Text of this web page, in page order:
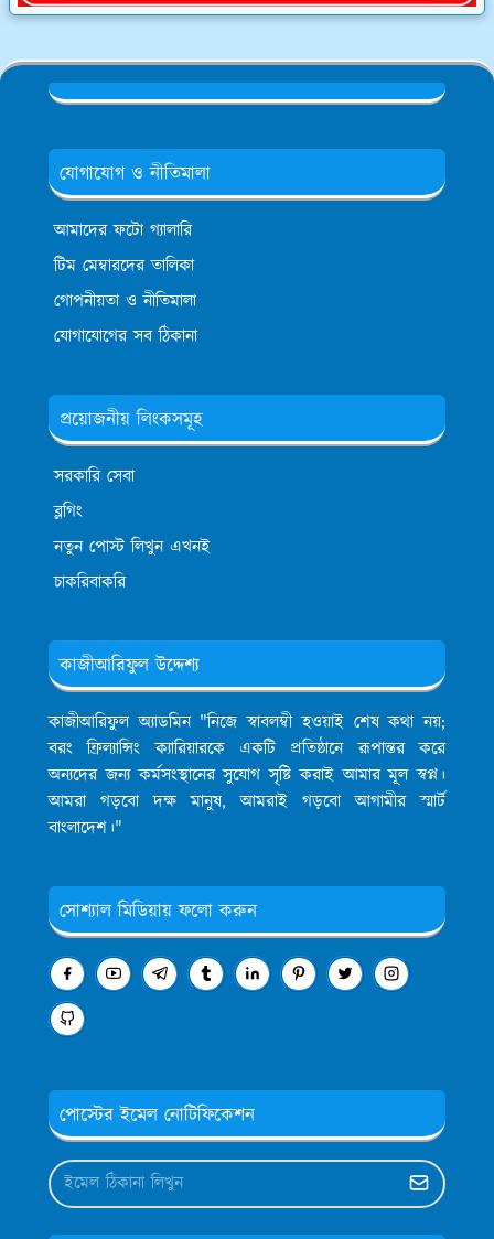
যোগাযোগ ও নীতিমালা
আমাদের ফটো গ্যালারি
টিম মেম্বারদের তালিকা
গোপনীয়তা ও নীতিমালা
যোগাযোগের সব ঠিকানা
প্রয়োজনীয় লিংকসমূহ
সরকারি সেবা
ব্লগিং
নতুন পোস্ট লিখুন এখনই
চাকরিবাকরি
কাজীআরিফুল উদ্দেশ্য
কাজীআরিফুল অ্যাডমিন "নিজে স্বাবলম্বী হওয়াই শেষ কথা নয়;
বরং ফ্রিল্যান্সিং ক্যারিয়ারকে একটি প্রতিষ্ঠানে রূপান্তর করে
অন্যদের জন্য কর্মসংস্থানের সুযোগ সৃষ্টি করাই আমার মূল স্বপ্ন।
আমরা গড়বো দক্ষ মানুষ, আমরাই গড়বো আগামীর স্মার্ট
বাংলাদেশ।"
সোশ্যাল মিডিয়ায় ফলো করুন
পোস্টের ইমেল নোটিফিকেশন